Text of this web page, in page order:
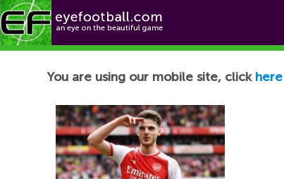
Football News
You are using our mobile site, click here